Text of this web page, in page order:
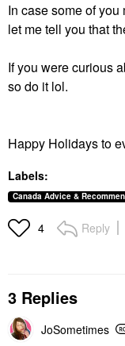
In case some of
let me tell you that
If you were curious
so do it lol.
Happy Holidays to
Labels:
Canada Advice &
4 Reply
3 Replies
JoSometimes